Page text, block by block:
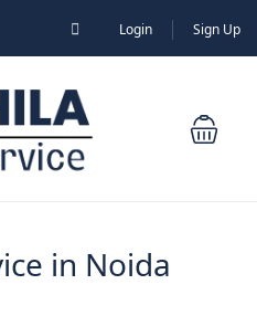
Login Sign Up
in Noida